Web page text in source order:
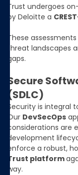
Trust undergoes
by Deloitte a
These
threat landscapes
gaps.
Secure
(SDLC)
Security is integral
Our DevSecOps
considerations
development
enforce a robust,
Trust platform
way.